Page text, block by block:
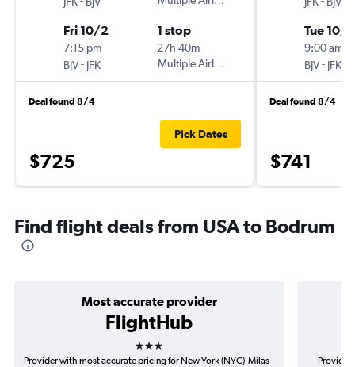
Fri 10/2
7:15 pm
BJV- JFK
1 stop
27h 40m
Multiple Airlines
Deal found 8/4
$725
Pick Dates
Tue 10/6
9:00 am
BJV- JFK
Deal found 8/4
$741
Find flight deals from USA to Bodrum
Most accurate provider
FlightHub
3 stars
Provider with most accurate pricing for New York (NYC)-Milas–
Provider